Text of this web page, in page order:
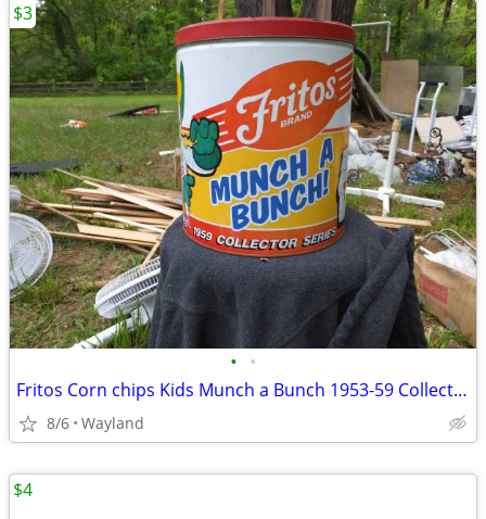
• •
Fritos Corn chips Kids Munch a Bunch 1953-59 Collector's tin
8/6 Wayland
$3
$4